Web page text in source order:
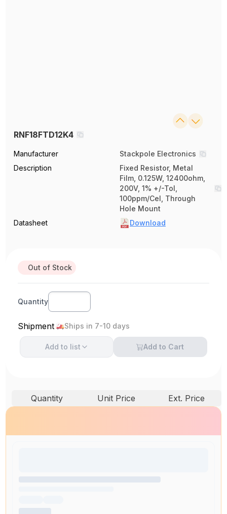
RNF18FTD12K4
Manufacturer
Stackpole Electronics
Description
Fixed Resistor, Metal
Film, 0.125W, 12400ohm,
200V, 1% +/-Tol,
100ppm/Cel, Through
Hole Mount
Datasheet
Download
Out of Stock
Quantity
Shipment Ships in 7-10 days
Add to list Add to Cart
Quantity Unit Price Ext. Price